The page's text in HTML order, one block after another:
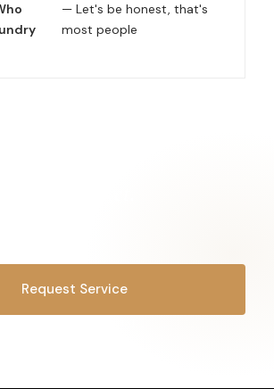
— Let's be honest, that's
most people
Request Service